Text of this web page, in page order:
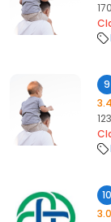
9
3.4
10
3.0